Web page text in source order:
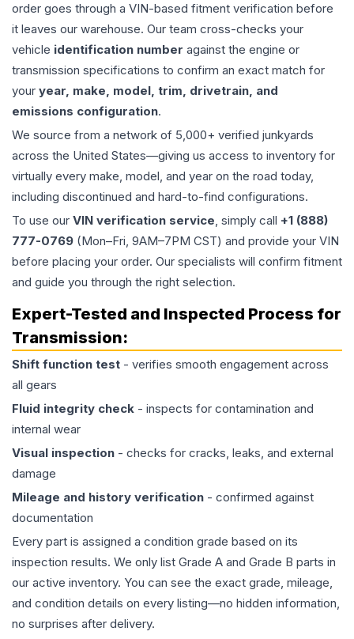
order goes through a VIN-based fitment verification before
it leaves our warehouse. Our team cross-checks your
vehicle identification number against the engine or
transmission specifications to confirm an exact match for
your year, make, model, trim, drivetrain, and
emissions configuration.
We source from a network of 5,000+ verified junkyards
across the United States—giving us access to inventory for
virtually every make, model, and year on the road today,
including discontinued and hard-to-find configurations.
To use our VIN verification service, simply call +1 (888)
777-0769 (Mon–Fri, 9AM–7PM CST) and provide your VIN
before placing your order. Our specialists will confirm fitment
and guide you through the right selection.
Expert-Tested and Inspected Process for
Transmission:
Shift function test - verifies smooth engagement across
all gears
Fluid integrity check - inspects for contamination and
internal wear
Visual inspection - checks for cracks, leaks, and external
damage
Mileage and history verification - confirmed against
documentation
Every part is assigned a condition grade based on its
inspection results. We only list Grade A and Grade B parts in
our active inventory. You can see the exact grade, mileage,
and condition details on every listing—no hidden information,
no surprises after delivery.